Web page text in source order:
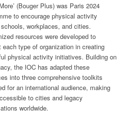
(Bouger Plus) was Paris 2024
to encourage physical activity
workplaces, and cities.
resources were developed to
each type of organization in creating
physical activity initiatives. Building on
the IOC has adapted these
into three comprehensive toolkits
for an international audience, making
to cities and legacy
worldwide.